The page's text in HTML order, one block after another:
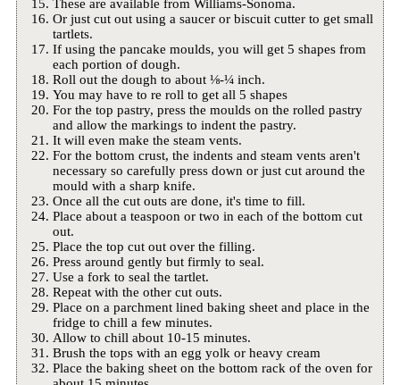
These are available from Williams-Sonoma.
Or just cut out using a saucer or biscuit cutter to get small
tartlets.
If using the pancake moulds, you will get 5 shapes from
each portion of dough.
Roll out the dough to about ⅛-¼ inch.
You may have to re roll to get all 5 shapes
For the top pastry, press the moulds on the rolled pastry
and allow the markings to indent the pastry.
It will even make the steam vents.
For the bottom crust, the indents and steam vents aren't
necessary so carefully press down or just cut around the
mould with a sharp knife.
Once all the cut outs are done, it's time to fill.
Place about a teaspoon or two in each of the bottom cut
out.
Place the top cut out over the filling.
Press around gently but firmly to seal.
Use a fork to seal the tartlet.
Repeat with the other cut outs.
Place on a parchment lined baking sheet and place in the
fridge to chill a few minutes.
Allow to chill about 10-15 minutes.
Brush the tops with an egg yolk or heavy cream
Place the baking sheet on the bottom rack of the oven for